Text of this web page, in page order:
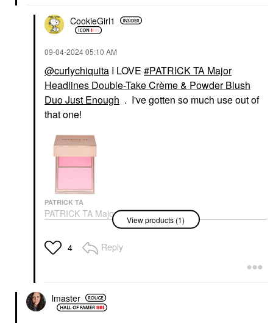
CookieGirl1
‎09-04-202405:10 AM
@curlychiquita I LOVE
PATRICK TA Major
Headlines Double-Take Crème & Powder Blush
Duo Just Enough . I've gotten so much use out of
that one!
PATRICK TA
PATRICK TA Major
Headlines Double-Take
Crème & Powder Blush
Duo Just Enough
Blush
View products (1)
4 Reply
lmaster